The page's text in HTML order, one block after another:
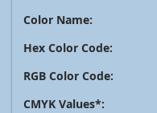
Color Name:
Hex Color Code:
RGB Color Code:
CMYK Values*: